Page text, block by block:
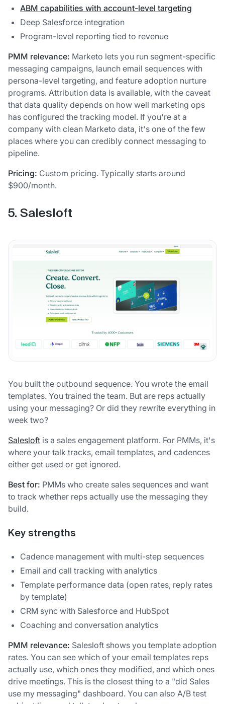
ABM capabilities with account-level targeting
Deep Salesforce integration
Program-level reporting tied to revenue
PMM relevance: Marketo lets you run segment-specific
messaging campaigns, launch email sequences with
persona-level targeting, and feature adoption nurture
programs. Attribution data is available, with the caveat
that data quality depends on how well marketing ops
has configured the tracking model. If you're at a
company with clean Marketo data, it's one of the few
places where you can credibly connect messaging to
pipeline.
Pricing: Custom pricing. Typically starts around
$900/month.
5. Salesloft
You built the outbound sequence. You wrote the email
templates. You trained the team. But are reps actually
using your messaging? Or did they rewrite everything in
week two?
Salesloft is a sales engagement platform. For PMMs, it's
where your talk tracks, email templates, and cadences
either get used or get ignored.
Best for: PMMs who create sales sequences and want
to track whether reps actually use the messaging they
build.
Key strengths
Cadence management with multi-step sequences
Email and call tracking with analytics
Template performance data (open rates, reply rates
by template)
CRM sync with Salesforce and HubSpot
Coaching and conversation analytics
PMM relevance: Salesloft shows you template adoption
rates. You can see which of your email templates reps
actually use, which ones they modified, and which ones
drive meetings. This is the closest thing to a "did Sales
use my messaging" dashboard. You can also A/B test